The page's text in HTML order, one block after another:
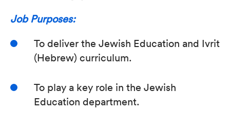
Job Purposes:
To deliver the Jewish Education and Ivrit
(Hebrew) curriculum.
To play a key role in the Jewish
Education department.